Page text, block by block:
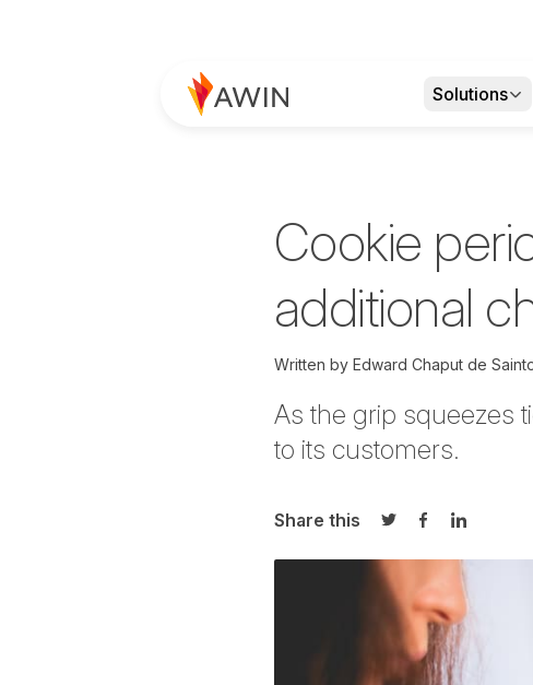
Solutions
Cookie
additional
Written by Edward Chaput de
As the grip squeezes
to its customers.
Share this
Share on Twitter
Share onShare on